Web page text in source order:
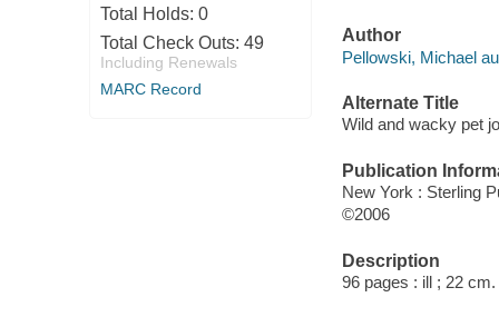
Total Holds: 0
Total Check Outs: 49
Including Renewals
MARC Record
Author
Pellowski, Michael
Alternate Title
Wild and wacky pet
Publication
New York : Sterling
©2006
Description
96 pages : ill ; 22 cm.